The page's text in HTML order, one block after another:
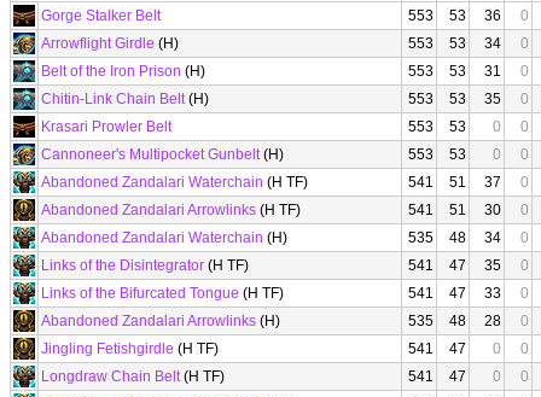
Gorge Stalker Belt
553 53 36
0
Arrowflight Girdle (H) 553 53 34
0
Belt of the Iron Prison (H) 553 53 31
0
Chitin-Link Chain Belt(H) 553 53 35
0
Krasari Prowler Belt
553 53 0
0
Cannoneer's Multipocket Gunbelt(H) 553 53 0
0
Abandoned Zandalari Waterchain (H TF) 541 51 37
0
Abandoned Zandalari Arrowlinks (H TF) 541 51 30
0
Abandoned Zandalari Waterchain (H) 535 48 34
0
Links of the Disintegrator (H TF) 541 47 35
0
Links of the Bifurcated Tongue (H TF) 541 47 33
0
Abandoned Zandalari Arrowlinks (H) 535 48 28
0
Jingling Fetishgirdle (H TF) 541 47 0
0
Longdraw Chain Belt(H TF) 541 47 0
0